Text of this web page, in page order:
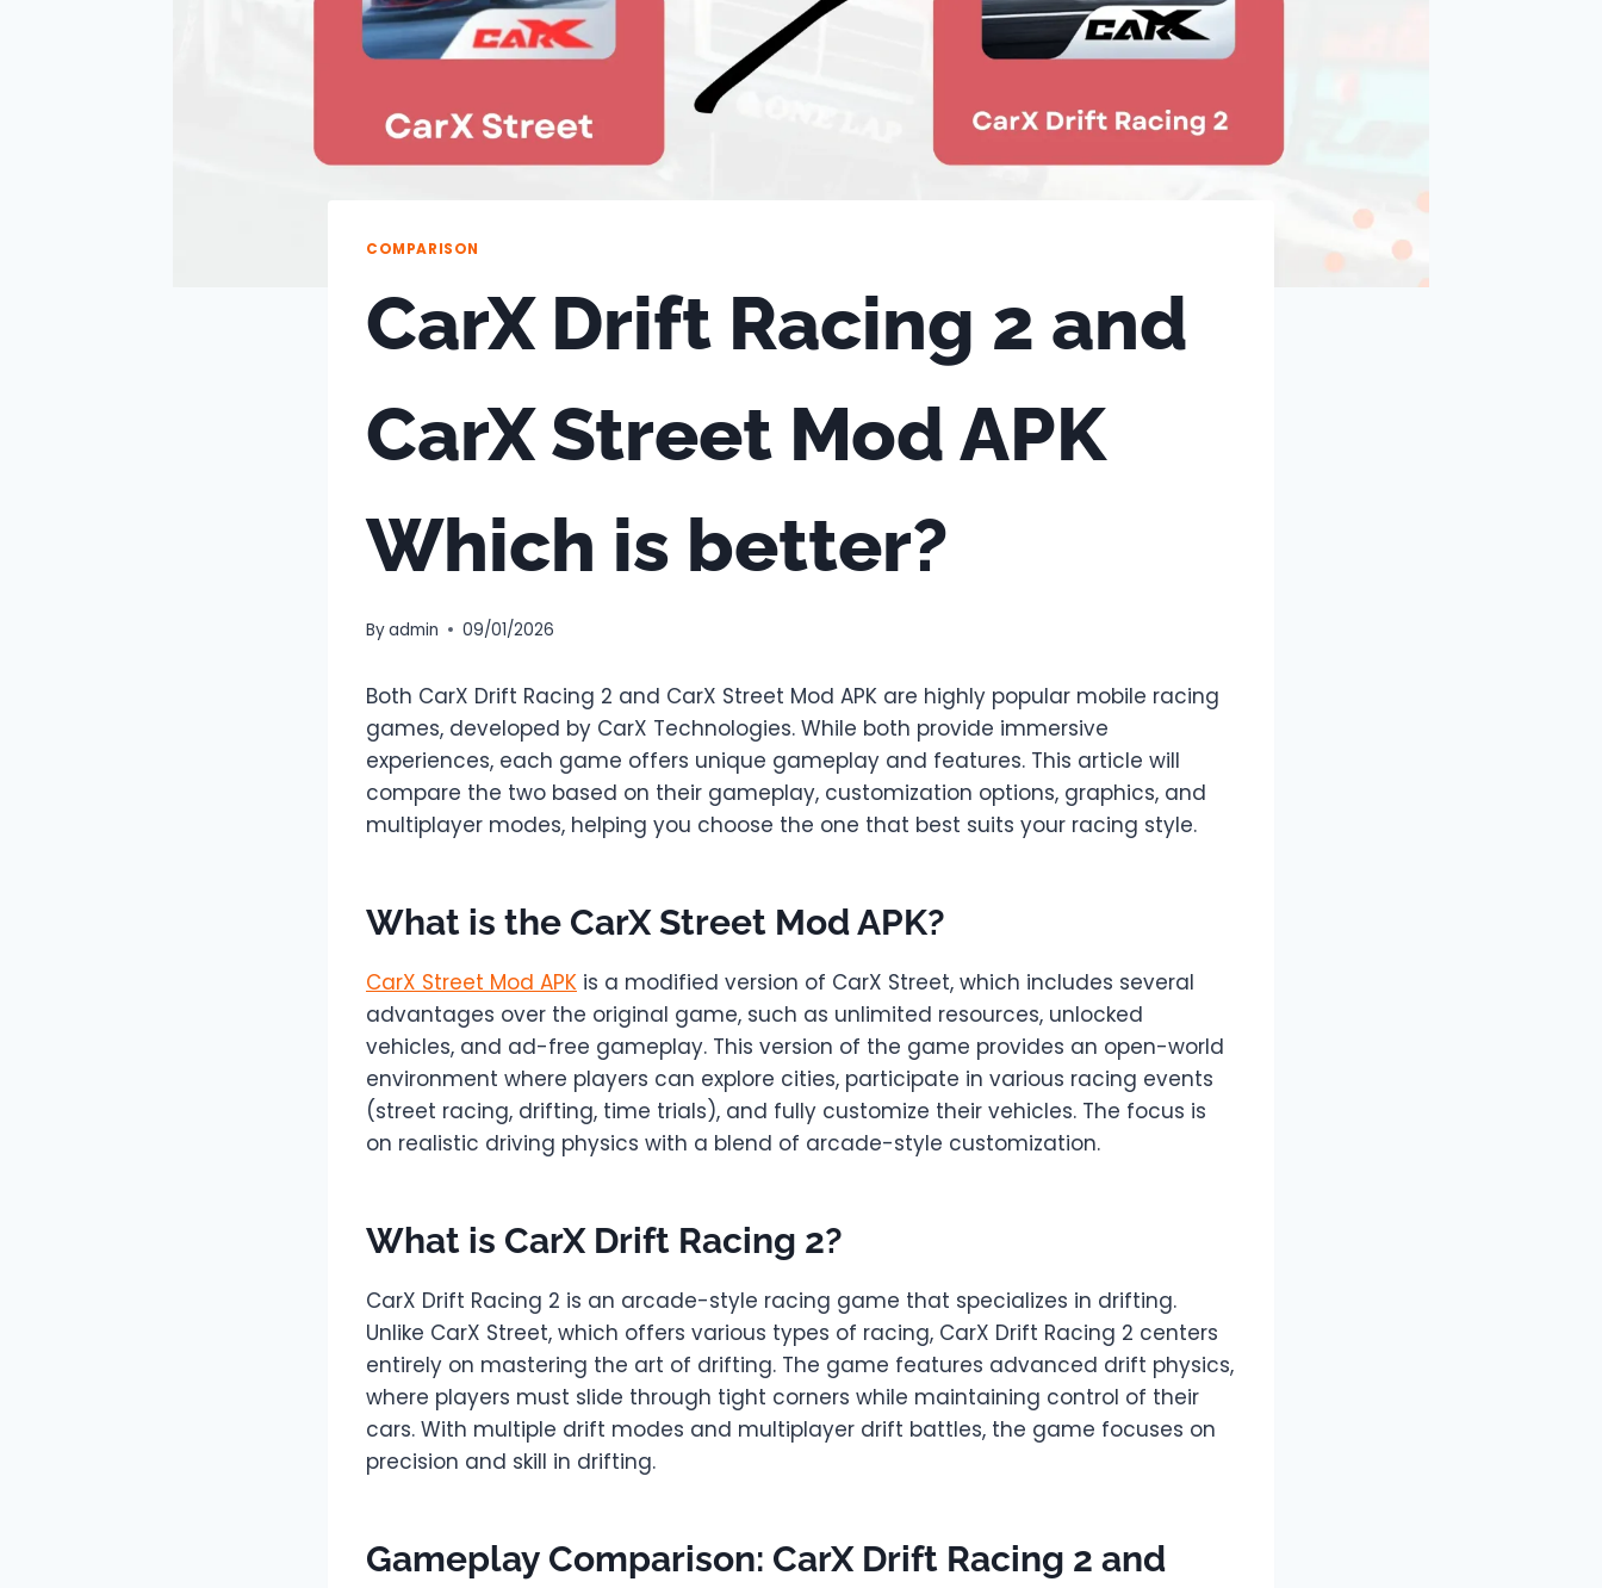
COMPARISON
CarX Drift Racing 2 and
CarX Street Mod APK
Which is better?
Byadmin 09/01/2026
Both CarX Drift Racing 2 and CarX Street Mod APK are highly popular mobile racing
games, developed by CarX Technologies. While both provide immersive
experiences, each game offers unique gameplay and features. This article will
compare the two based on their gameplay, customization options, graphics, and
multiplayer modes, helping you choose the one that best suits your racing style.
What is the CarX Street Mod APK?
CarX Street Mod APK is a modified version of CarX Street, which includes several
advantages over the original game, such as unlimited resources, unlocked
vehicles, and ad-free gameplay. This version of the game provides an open-world
environment where players can explore cities, participate in various racing events
(street racing, drifting, time trials), and fully customize their vehicles. The focus is
on realistic driving physics with a blend of arcade-style customization.
What is CarX Drift Racing 2?
CarX Drift Racing 2 is an arcade-style racing game that specializes in drifting.
Unlike CarX Street, which offers various types of racing, CarX Drift Racing 2 centers
entirely on mastering the art of drifting. The game features advanced drift physics,
where players must slide through tight corners while maintaining control of their
cars. With multiple drift modes and multiplayer drift battles, the game focuses on
precision and skill in drifting.
Gameplay Comparison: CarX Drift Racing 2 and